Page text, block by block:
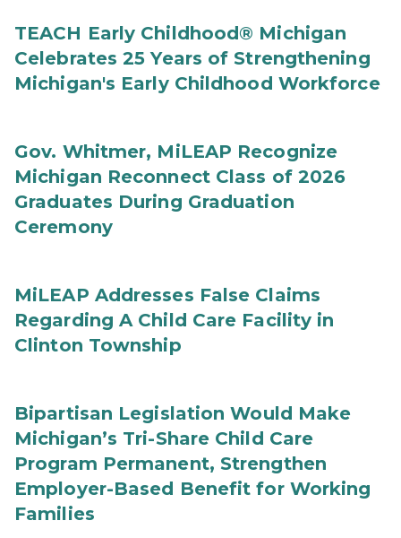
TEACH Early Childhood® Michigan
Celebrates 25 Years of Strengthening
Michigan's Early Childhood Workforce
Gov. Whitmer, MiLEAP Recognize
Michigan Reconnect Class of 2026
Graduates During Graduation
Ceremony
MiLEAP Addresses False Claims
Regarding A Child Care Facility in
Clinton Township
Bipartisan Legislation Would Make
Michigan’s Tri-Share Child Care
Program Permanent, Strengthen
Employer-Based Benefit for Working
Families